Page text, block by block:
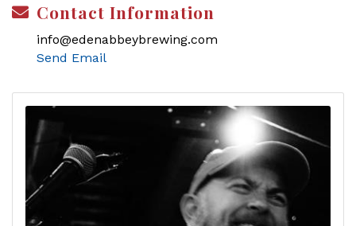
Contact Information
info@edenabbeybrewing.com
Send Email